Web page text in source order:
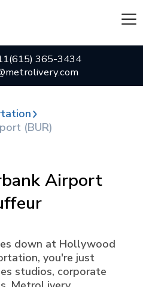
(615) 365-3434
(BUR)
Airport
down at Hollywood
you're just
studios, corporate